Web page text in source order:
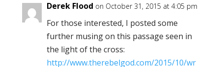
Derek Flood on October 31, 2015 at 4:05 pm
For those interested, I posted some
further musing on this passage seen in
the light of the cross:
http://www.therebelgod.com/2015/10/wr